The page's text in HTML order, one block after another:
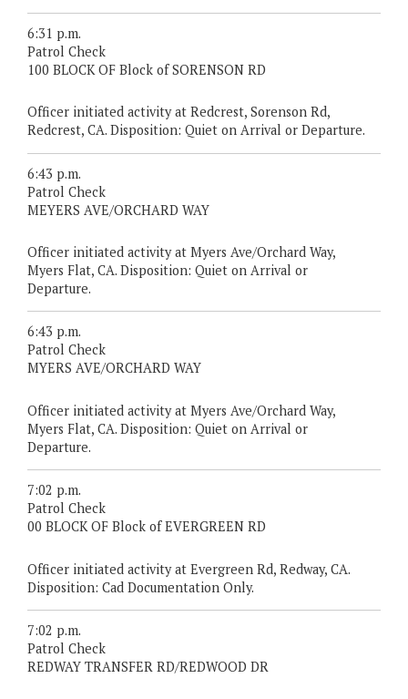
6:31 p.m.
Patrol Check
100 BLOCK OF Block of SORENSON RD
Officer initiated activity at Redcrest, Sorenson Rd,
Redcrest, CA. Disposition: Quiet on Arrival or Departure.
6:43 p.m.
Patrol Check
MEYERS AVE/ORCHARD WAY
Officer initiated activity at Myers Ave/Orchard Way,
Myers Flat, CA. Disposition: Quiet on Arrival or
Departure.
6:43 p.m.
Patrol Check
MYERS AVE/ORCHARD WAY
Officer initiated activity at Myers Ave/Orchard Way,
Myers Flat, CA. Disposition: Quiet on Arrival or
Departure.
7:02 p.m.
Patrol Check
00 BLOCK OF Block of EVERGREEN RD
Officer initiated activity at Evergreen Rd, Redway, CA.
Disposition: Cad Documentation Only.
7:02 p.m.
Patrol Check
REDWAY TRANSFER RD/REDWOOD DR